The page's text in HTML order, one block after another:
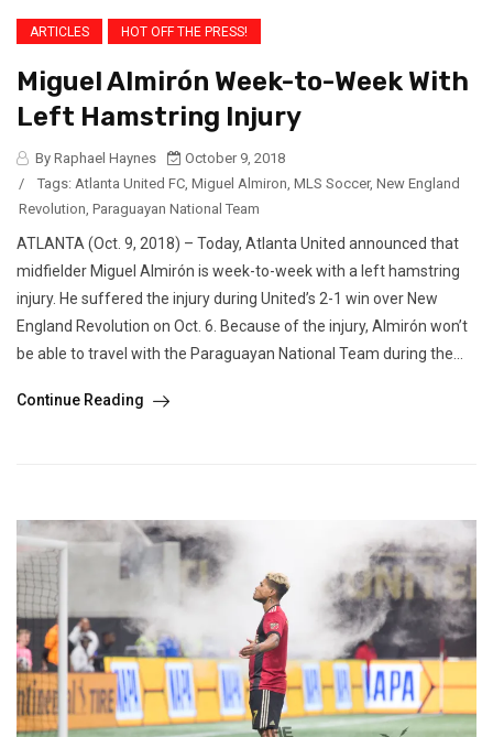
ARTICLES HOT OFF THE PRESS!
Miguel Almirón Week-to-Week With
Left Hamstring Injury
By Raphael Haynes
October 9, 2018
/
Tags: Atlanta United FC Miguel Almiron MLS Soccer, New England
Revolution Paraguayan National Team
ATLANTA (Oct. 9, 2018) – Today, Atlanta United announced that
midfielder Miguel Almirón is week-to-week with a left hamstring
injury. He suffered the injury during United’s 2-1 win over New
England Revolution on Oct. 6. Because of the injury, Almirón won’t
be able to travel with the Paraguayan National Team during the...
Continue Reading